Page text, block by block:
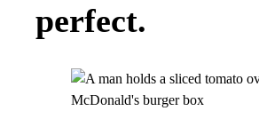
perfect.